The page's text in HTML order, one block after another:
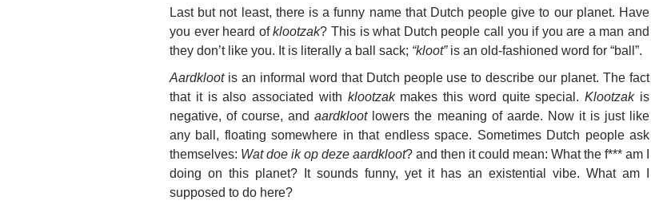
Last but not least, there is a funny name that Dutch people give to our planet. Have
you ever heard ofklootzak? This is what Dutch people call you if you are a man and
they don’t like you. It is literally a ball sack; “kloot”is an old-fashioned word for “ball”.
Aardklootis an informal word that Dutch people use to describe our planet. The fact
that it is also associated with klootzakmakes this word quite special.Klootzakis
negative, of course, andaardklootlowers the meaning of aarde. Now it is just like
any ball, floating somewhere in that endless space. Sometimes Dutch people ask
themselves: Wat doe ik op deze aardkloot? and then it could mean: What the f*** am I
doing on this planet? It sounds funny, yet it has an existential vibe. What am I
supposed to do here?